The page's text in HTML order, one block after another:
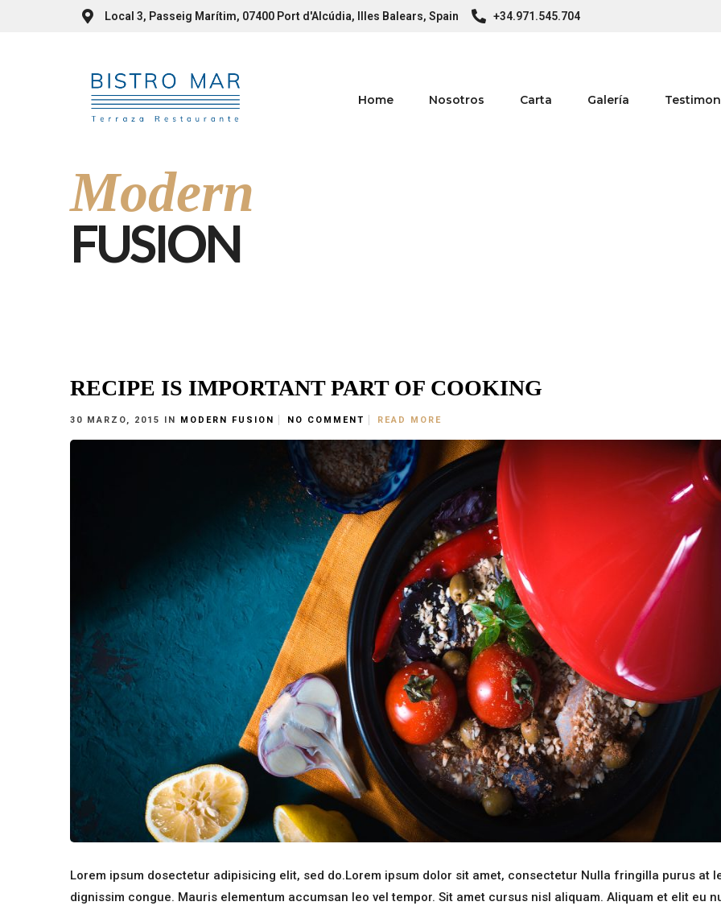
Local 3, Passeig Marítim, 07400 Port d'Alcúdia, Illes Balears, Spain +34.971.545.704
Home Nosotros Carta Galería
Modern
FUSION
RECIPE IS IMPORTANT PART OF COOKING
30 MARZO, 2015 IN MODERN FUSION NO COMMENT READ MORE
Lorem ipsum dosectetur adipisicing elit, sed do.Lorem ipsum dolor sit amet, consectetur Nulla fringilla purus at
dignissim congue. Mauris elementum accumsan leo vel tempor. Sit amet cursus nisl aliquam. Aliquam et elit eu